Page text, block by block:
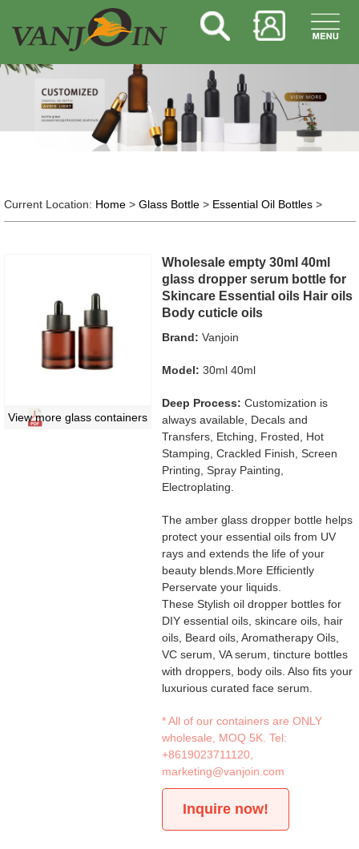
Current Location: Home> Glass Bottle> Essential Oil Bottles>
View more glass containers
Wholesale empty 30ml 40ml
glass dropper serum bottle for
Skincare Essential oils Hair oils
Body cuticle oils
Brand: Vanjoin
Model: 30ml 40ml
Deep Process: Customization is
always available, Decals and
Transfers, Etching, Frosted, Hot
Stamping, Crackled Finish, Screen
Printing, Spray Painting,
Electroplating.
The amber glass dropper bottle helps
protect your essential oils from UV
rays and extends the life of your
beauty blends.More Efficiently
Perservate your liquids.
These Stylish oil dropper bottles for
DIY essential oils, skincare oils, hair
oils, Beard oils, Aromatherapy Oils,
VC serum, VA serum, tincture bottles
with droppers, body oils. Also fits your
luxurious curated face serum.
* All of our containers are ONLY
wholesale, MOQ 5K. Tel:
+8619023711120
marketing@vanjoin.com
Inquire now!